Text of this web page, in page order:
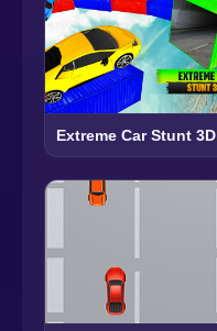
Extreme Car Stunt 3D